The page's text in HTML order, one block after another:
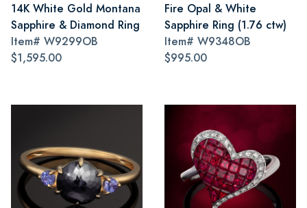
14K White Gold Montana
Sapphire & Diamond Ring
Item# W9299OB
$1,595.00
Fire Opal & White
Sapphire Ring (1.76 ctw)
Item# W9348OB
$995.00